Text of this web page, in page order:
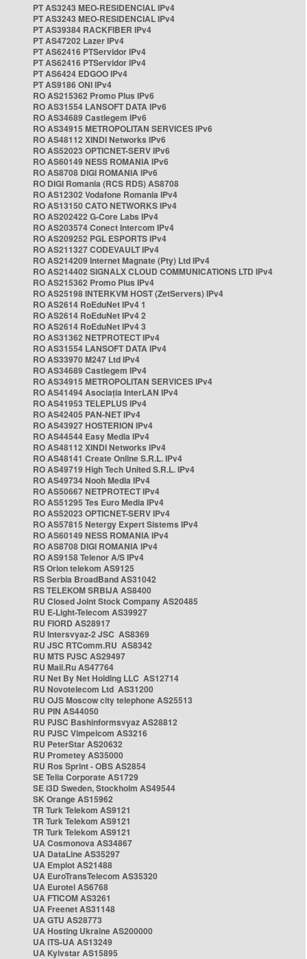
PT AS3243 MEO-RESIDENCIAL IPv4
PT AS3243 MEO-RESIDENCIAL IPv4
PT AS39384 RACKFIBER IPv4
PT AS47202 Lazer IPv4
PT AS62416 PTServidor IPv4
PT AS62416 PTServidor IPv4
PT AS6424 EDGOO IPv4
PT AS9186 ONI IPv4
RO AS215362 Promo Plus IPv6
RO AS31554 LANSOFT DATA IPv6
RO AS34689 Castlegem IPv6
RO AS34915 METROPOLITAN SERVICES IPv6
RO AS48112 XINDI Networks IPv6
RO AS52023 OPTICNET-SERV IPv6
RO AS60149 NESS ROMANIA IPv6
RO AS8708 DIGI ROMANIA IPv6
RO DIGI Romania (RCS RDS) AS8708
RO AS12302 Vodafone Romania IPv4
RO AS13150 CATO NETWORKS IPv4
RO AS202422 G-Core Labs IPv4
RO AS203574 Conect Intercom IPv4
RO AS209252 PGL ESPORTS IPv4
RO AS211327 CODEVAULT IPv4
RO AS214209 Internet Magnate (Pty) Ltd IPv4
RO AS214402 SIGNALX CLOUD COMMUNICATIONS LTD IPv4
RO AS215362 Promo Plus IPv4
RO AS25198 INTERKVM HOST (ZetServers) IPv4
RO AS2614 RoEduNet IPv4 1
RO AS2614 RoEduNet IPv4 2
RO AS2614 RoEduNet IPv4 3
RO AS31362 NETPROTECT IPv4
RO AS31554 LANSOFT DATA IPv4
RO AS33970 M247 Ltd IPv4
RO AS34689 Castlegem IPv4
RO AS34915 METROPOLITAN SERVICES IPv4
RO AS41494 Asociația InterLAN IPv4
RO AS41953 TELEPLUS IPv4
RO AS42405 PAN-NET IPv4
RO AS43927 HOSTERION IPv4
RO AS44544 Easy Media IPv4
RO AS48112 XINDI Networks IPv4
RO AS48141 Create Online S.R.L. IPv4
RO AS49719 High Tech United S.R.L. IPv4
RO AS49734 Nooh Media IPv4
RO AS50667 NETPROTECT IPv4
RO AS51295 Tes Euro Media IPv4
RO AS52023 OPTICNET-SERV IPv4
RO AS57815 Netergy Expert Sistems IPv4
RO AS60149 NESS ROMANIA IPv4
RO AS8708 DIGI ROMANIA IPv4
RO AS9158 Telenor A/S IPv4
RS Orion telekom AS9125
RS Serbia BroadBand AS31042
RS TELEKOM SRBIJA AS8400
RU Closed Joint Stock Company AS20485
RU E-Light-Telecom AS39927
RU FIORD AS28917
RU Intersvyaz-2 JSC AS8369
RU JSC RTComm.RU AS8342
RU MTS PJSC AS29497
RU Mail.Ru AS47764
RU Net By Net Holding LLC AS12714
RU Novotelecom Ltd AS31200
RU OJS Moscow city telephone AS25513
RU PIN AS44050
RU PJSC Bashinformsvyaz AS28812
RU PJSC Vimpelcom AS3216
RU PeterStar AS20632
RU Prometey AS35000
RU Ros Sprint - OBS AS2854
SE Telia Corporate AS1729
SE i3D Sweden, Stockholm AS49544
SK Orange AS15962
TR Turk Telekom AS9121
TR Turk Telekom AS9121
TR Turk Telekom AS9121
UA Cosmonova AS34867
UA DataLine AS35297
UA Emplot AS21488
UA EuroTransTelecom AS35320
UA Eurotel AS6768
UA FTICOM AS3261
UA Freenet AS31148
UA GTU AS28773
UA Hosting Ukraine AS200000
UA ITS-UA AS13249
UA Kyivstar AS15895